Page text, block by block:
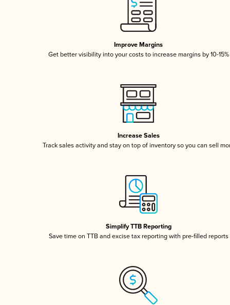
Improve Margins
Get better visibility into your costs to increase margins by 10-15%
Increase Sales
Track sales activity and stay on top of inventory so you can sell
Simplify TTB Reporting
Save time on TTB and excise tax reporting with pre-filled reports